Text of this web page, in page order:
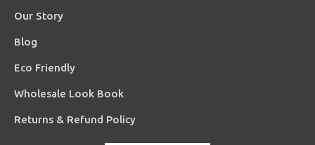
Our Story
Blog
Eco Friendly
Wholesale Look Book
Returns & Refund Policy